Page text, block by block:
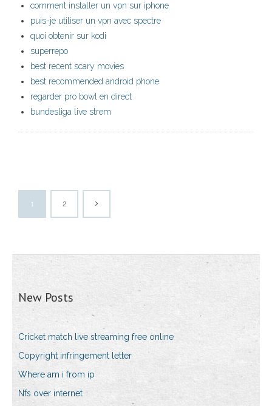
comment installer un vpn sur iphone
puis-je utiliser un vpn avec spectre
quoi obtenir sur kodi
superrepo
best recent scary movies
best recommended android phone
regarder pro bowl en direct
bundesliga live strem
1 2
New Posts
Cricket match live streaming free online
Copyright infringement letter
Where am i from ip
Nfs over internet